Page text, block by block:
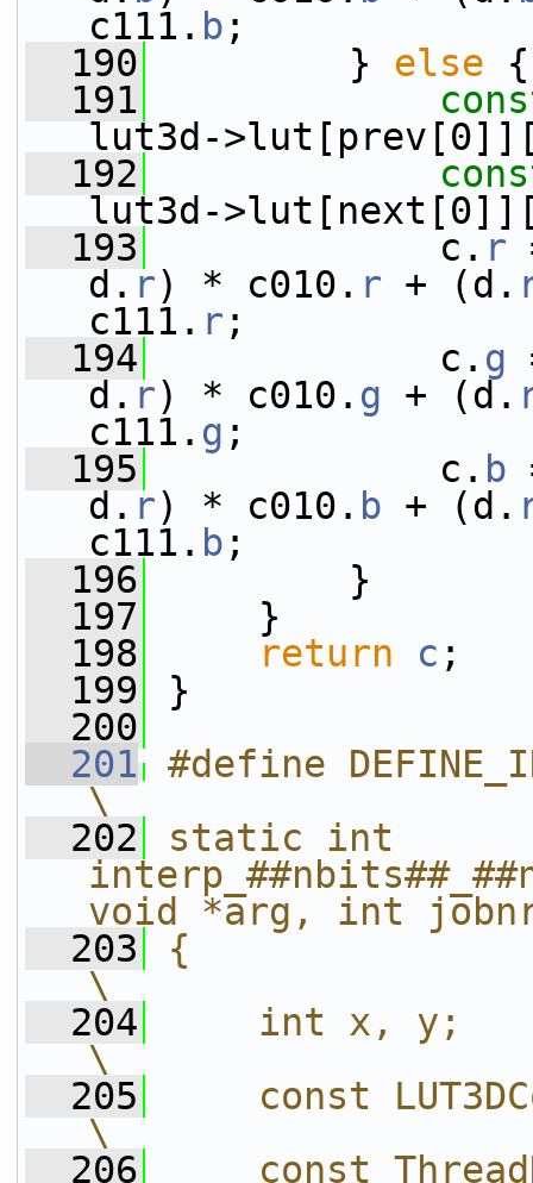
c111. b ;
  190
} else {
  191
lut3d-
  192
lut3d-
  193
c. r
d. r) * c010. r + (d.
c111. r ;
  194
c. g
d. r) * c010. g + (d.
c111. g ;
  195
c. b
d. r) * c010. b + (d.
c111. b ;
  196
}
  197
}
  198
return c ;
  199
}
  200
  201
#define
\
  202
static int
void *arg, int
  203
{
\
  204
    int x, y;
\
  205
const
\
  206
const